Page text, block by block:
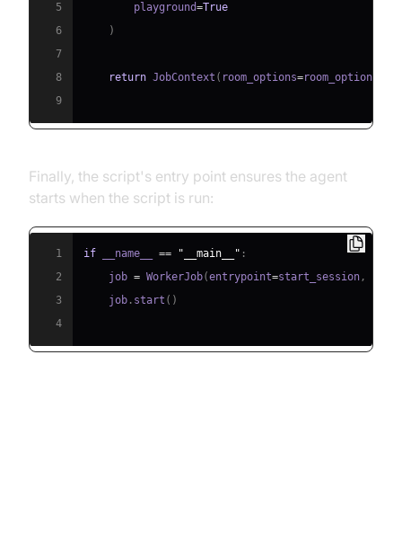
5
        playground
=True
6
)
7
8
return JobContext ( room_options=room_options
9
Finally, the script's entry point ensures the agent
starts when the script is run:
1 if __name__ == "__main__" :
2
    job
= WorkerJob(entrypoint=start_session ,
3
    job
. start ( )
4